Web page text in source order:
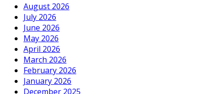
August 2026
July 2026
June 2026
May 2026
April 2026
March 2026
February 2026
January 2026
December 2025